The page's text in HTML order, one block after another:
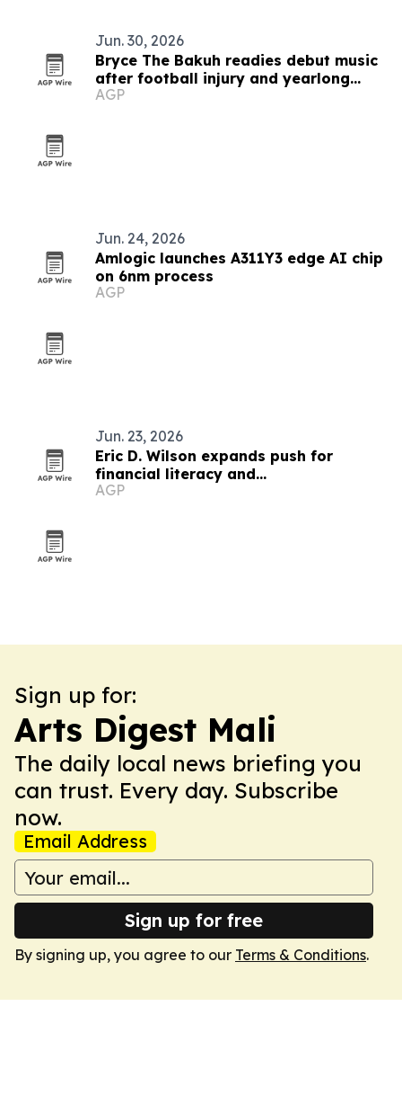
Jun. 30, 2026
Bryce The Bakuh readies debut music
after football injury and yearlong
artist development
AGP
Jun. 24, 2026
Amlogic launches A311Y3 edge AI chip
on 6nm process
AGP
Jun. 23, 2026
Eric D. Wilson expands push for
financial literacy and
entrepreneurship
AGP
Sign up for:
Arts Digest Mali
The daily local news briefing you
can trust. Every day. Subscribe
now.
Email Address
Sign up for free
By signing up, you agree to our Terms & Conditions.